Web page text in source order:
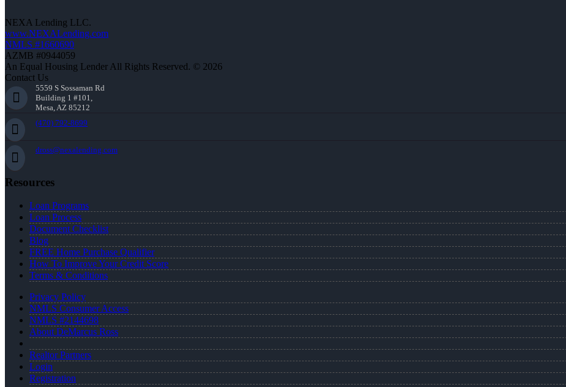
NEXA Lending LLC.
www.NEXALending.com
NMLS #1660690
AZMB #0944059
An Equal Housing Lender All Rights Reserved. © 2026
Contact Us
5559 S Sossaman Rd
Building 1 #101,
Mesa, AZ 85212
(470) 792-8699
dross@nexalending.com
Resources
Loan Programs
Loan Process
Document Checklist
Blog
FREE Home Purchase Qualifier
How To Improve Your Credit Score
Terms & Conditions
Privacy Policy
NMLS Consumer Access
NMLS #2144698
About DeMarcus Ross
Realtor Partners
Login
Registration